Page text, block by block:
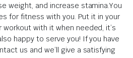
weight, and increase stamina.You
for fitness with you. Put it in your
with it when needed, it’s
happy to serve you! If you have
us and we’ll give a satisfying